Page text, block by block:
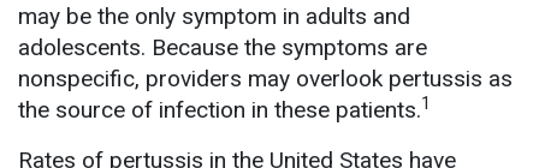
may be the only symptom in adults and
adolescents. Because the symptoms are
nonspecific, providers may overlook pertussis as
the source of infection in these patients.1
Rates of pertussis in the United States have